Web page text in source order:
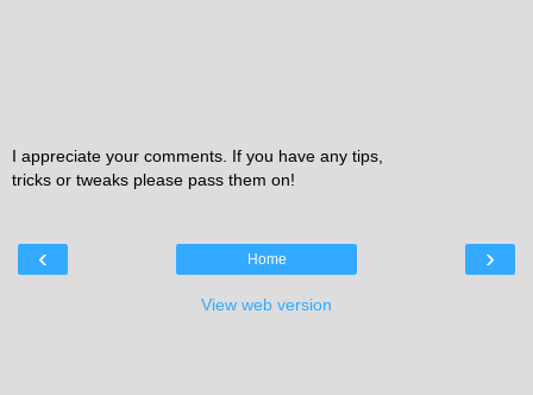
I appreciate your comments. If you have any tips,
tricks or tweaks please pass them on!
‹ ›
Home
View web version